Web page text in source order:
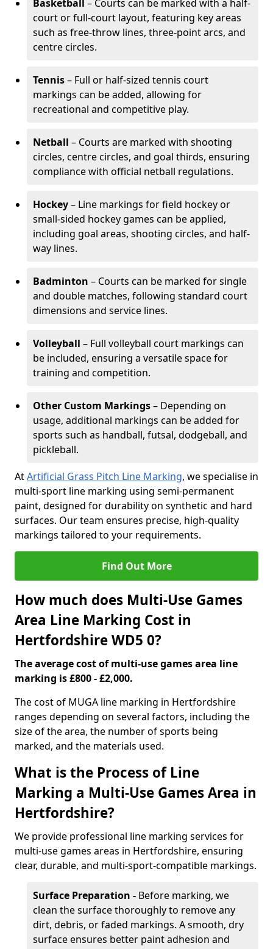
Basketball – Courts can be marked with a half-
court or full-court layout, featuring key areas
such as free-throw lines, three-point arcs, and
centre circles.
Tennis– Full or half-sized tennis court
markings can be added, allowing for
recreational and competitive play.
Netball – Courts are marked with shooting
circles, centre circles, and goal thirds, ensuring
compliance with official netball regulations.
Hockey– Line markings for field hockey or
small-sided hockey games can be applied,
including goal areas, shooting circles, and half-
way lines.
Badminton – Courts can be marked for single
and double matches, following standard court
dimensions and service lines.
Volleyball – Full volleyball court markings can
be included, ensuring a versatile space for
training and competition.
Other Custom Markings– Depending on
usage, additional markings can be added for
sports such as handball, futsal, dodgeball, and
pickleball.
AtArtificial Grass Pitch Line Marking, we specialise in
multi-sport line marking using semi-permanent
paint, designed for durability on synthetic and hard
surfaces. Our team ensures precise, high-quality
markings tailored to your requirements.
Find Out More
How much does Multi-Use Games
Area Line Marking Cost in
Hertfordshire WD5 0?
The average cost of multi-use games area line
marking is £800 - £2,000.
The cost of MUGA line marking in Hertfordshire
ranges depending on several factors, including the
size of the area, the number of sports being
marked, and the materials used.
What is the Process of Line
Marking a Multi-Use Games Area in
Hertfordshire?
We provide professional line marking services for
multi-use games areas in Hertfordshire, ensuring
clear, durable, and multi-sport-compatible markings.
Surface Preparation - Before marking, we
clean the surface thoroughly to remove any
dirt, debris, or faded markings. A smooth, dry
surface ensures better paint adhesion and